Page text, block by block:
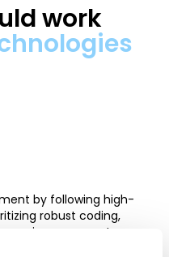
work
by following high-
robust coding,
improvement, we
industry